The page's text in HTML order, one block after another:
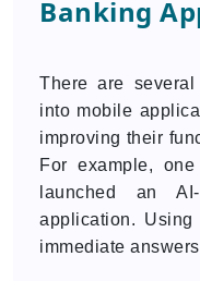
Banking
There are several
into mobile
improving their
For example,
launched an
application.
immediate